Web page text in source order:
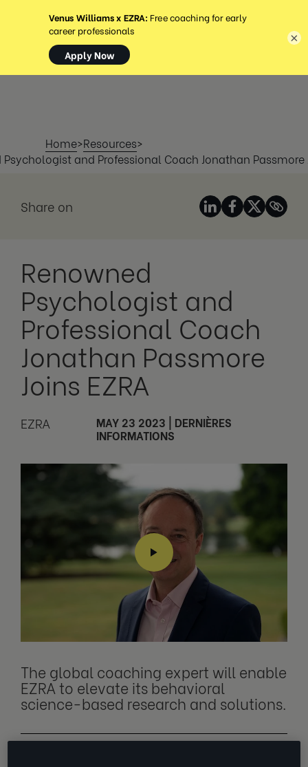
MENU
Home>Resources>
and Professional Coach Jonathan Passmore
Share on
Renowned
Psychologist and
Professional Coach
Jonathan Passmore
Joins EZRA
EZRA MAY 23 2023
DERNIÈRES
INFORMATIONS
The global coaching expert will enable
EZRA to elevate its behavioral
science-based research and solutions.
×